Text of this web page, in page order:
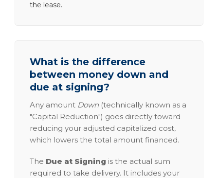
the lease.
What is the difference
between money down and
due at signing?
Any amount Down (technically known as a
"Capital Reduction") goes directly toward
reducing your adjusted capitalized cost,
which lowers the total amount financed.
The Due at Signing is the actual sum
required to take delivery. It includes your